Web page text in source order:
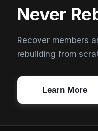
Never
Recover members
rebuilding from
Learn More